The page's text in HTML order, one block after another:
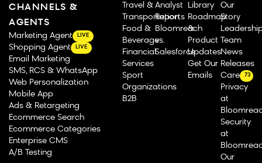
CHANNELS &
AGENTS
Marketing Agent LIVE
Shopping Agent LIVE
Email Marketing
SMS, RCS & WhatsApp
Web Personalization
Mobile App
Ads & Retargeting
Ecommerce Search
Ecommerce Categories
Enterprise CMS
A/B Testing
Travel &
Transportation
Food &
Beverage
Financial
Services
Sport
Organizations
B2B
Analyst
Reports
Bloomreach
vs.
Salesforce
Library
Roadmap
&
Product
Updates
Get Our
Emails
Our
Story
Team
News
Releases
Careers
73
Privacy
at
Security
at
Our